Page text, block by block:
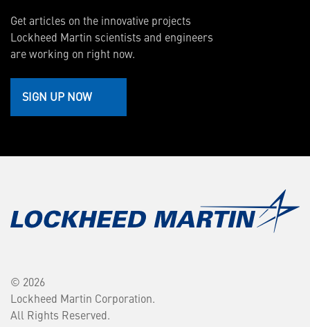
Get articles on the innovative projects
Lockheed Martin scientists and engineers
are working on right now.
SIGN UP NOW
© 2026
Lockheed Martin Corporation.
All Rights Reserved.